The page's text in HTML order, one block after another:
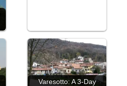
Varesotto: A 3-Day